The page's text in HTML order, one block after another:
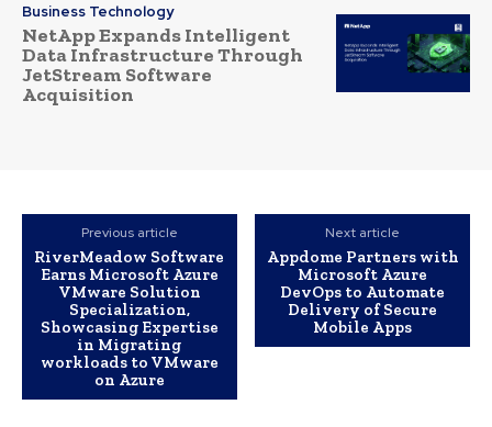
Business Technology
NetApp Expands Intelligent
Data Infrastructure Through
JetStream Software
Acquisition
Previous article
RiverMeadow Software
Earns Microsoft Azure
VMware Solution
Specialization,
Showcasing Expertise
in Migrating
workloads to VMware
on Azure
Next article
Appdome Partners with
Microsoft Azure
DevOps to Automate
Delivery of Secure
Mobile Apps